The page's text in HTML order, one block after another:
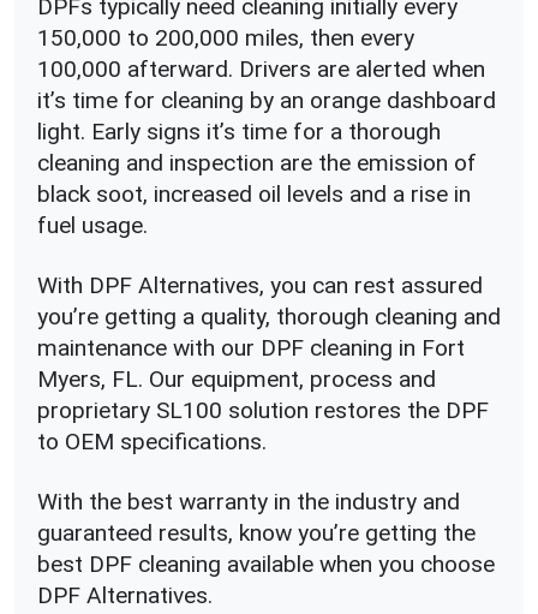
DPFs typically need cleaning initially every
150,000 to 200,000 miles, then every
100,000 afterward. Drivers are alerted when
it’s time for cleaning by an orange dashboard
light. Early signs it’s time for a thorough
cleaning and inspection are the emission of
black soot, increased oil levels and a rise in
fuel usage.
With DPF Alternatives, you can rest assured
you’re getting a quality, thorough cleaning and
maintenance with our DPF cleaning in Fort
Myers, FL. Our equipment, process and
proprietary SL100 solution restores the DPF
to OEM specifications.
With the best warranty in the industry and
guaranteed results, know you’re getting the
best DPF cleaning available when you choose
DPF Alternatives.